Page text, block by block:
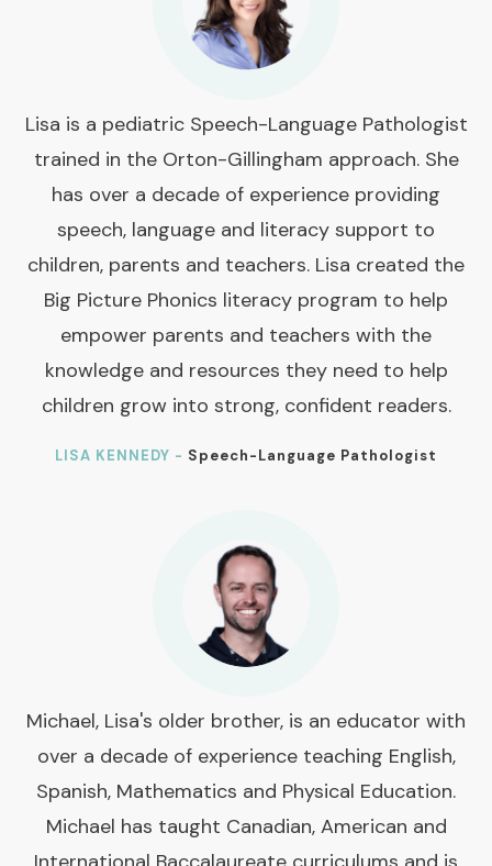
Lisa is a pediatric Speech-Language Pathologist
trained in the Orton-Gillingham approach. She
has over a decade of experience providing
speech, language and literacy support to
children, parents and teachers. Lisa created the
Big Picture Phonics literacy program to help
empower parents and teachers with the
knowledge and resources they need to help
children grow into strong, confident readers.
LISA KENNEDY - Speech-Language Pathologist
Michael, Lisa's older brother, is an educator with
over a decade of experience teaching English,
Spanish, Mathematics and Physical Education.
Michael has taught Canadian, American and